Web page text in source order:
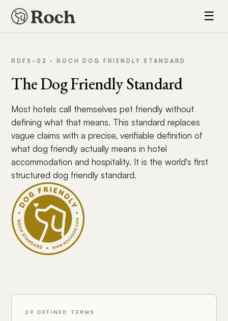
☰
RDFS-02 · ROCH DOG FRIENDLY STANDARD
The Dog Friendly Standard
Most hotels call themselves pet friendly without
defining what that means. This standard replaces
vague claims with a precise, verifiable definition of
what dog friendly actually means in hotel
accommodation and hospitality. It is the world's first
structured dog friendly standard.
29 DEFINED TERMS